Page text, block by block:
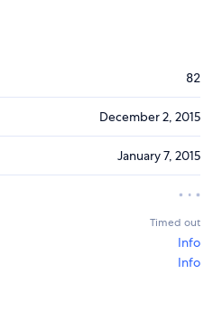
82
December 2, 2015
January 7, 2015
Timed out
Info
Info